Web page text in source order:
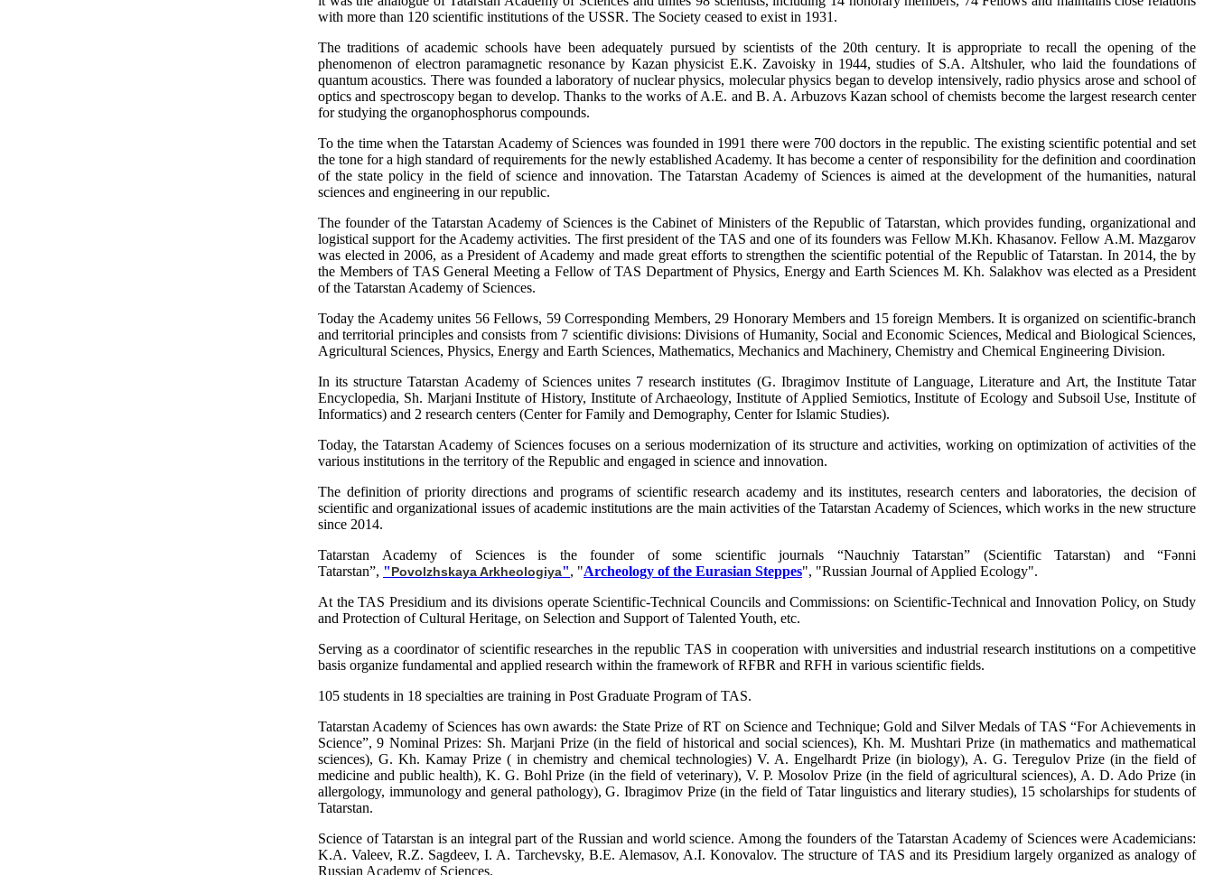
with more than 120 scientific institutions of the USSR. The Society ceased to exist in 1931.
The traditions of academic schools have been adequately pursued by scientists of the 20th century. It is appropriate to recall the opening of the
phenomenon of electron paramagnetic resonance by Kazan physicist E.K. Zavoisky in 1944, studies of S.A. Altshuler, who laid the foundations of
quantum acoustics. There was founded a laboratory of nuclear physics, molecular physics began to develop intensively, radio physics arose and school of
optics and spectroscopy began to develop. Thanks to the works of A.E. and B. A. Arbuzovs Kazan school of chemists become the largest research center
for studying the organophosphorus compounds.
To the time when the Tatarstan Academy of Sciences was founded in 1991 there were 700 doctors in the republic. The existing scientific potential and set
the tone for a high standard of requirements for the newly established Academy. It has become a center of responsibility for the definition and coordination
of the state policy in the field of science and innovation. The Tatarstan Academy of Sciences is aimed at the development of the humanities, natural
sciences and engineering in our republic.
The founder of the Tatarstan Academy of Sciences is the Cabinet of Ministers of the Republic of Tatarstan, which provides funding, organizational and
logistical support for the Academy activities. The first president of the TAS and one of its founders was Fellow M.Kh. Khasanov. Fellow A.M. Mazgarov
was elected in 2006, as a President of Academy and made great efforts to strengthen the scientific potential of the Republic of Tatarstan. In 2014, the by
the Members of TAS General Meeting a Fellow of TAS Department of Physics, Energy and Earth Sciences M. Kh. Salakhov was elected as a President
of the Tatarstan Academy of Sciences.
Today the Academy unites 56 Fellows, 59 Corresponding Members, 29 Honorary Members and 15 foreign Members. It is organized on scientific-branch
and territorial principles and consists from 7 scientific divisions: Divisions of Humanity, Social and Economic Sciences, Medical and Biological Sciences,
Agricultural Sciences, Physics, Energy and Earth Sciences, Mathematics, Mechanics and Machinery, Chemistry and Chemical Engineering Division.
In its structure Tatarstan Academy of Sciences unites 7 research institutes (G. Ibragimov Institute of Language, Literature and Art, the Institute Tatar
Encyclopedia, Sh. Marjani Institute of History, Institute of Archaeology, Institute of Applied Semiotics, Institute of Ecology and Subsoil Use, Institute of
Informatics) and 2 research centers (Center for Family and Demography, Center for Islamic Studies).
Today, the Tatarstan Academy of Sciences focuses on a serious modernization of its structure and activities, working on optimization of activities of the
various institutions in the territory of the Republic and engaged in science and innovation.
The definition of priority directions and programs of scientific research academy and its institutes, research centers and laboratories, the decision of
scientific and organizational issues of academic institutions are the main activities of the Tatarstan Academy of Sciences, which works in the new structure
since 2014.
Tatarstan Academy of Sciences is the founder of some scientific journals “Nauchniy Tatarstan” (Scientific Tatarstan) and “Fәnni
Tatarstan”, "Povolzhskaya Arkheologiya", "Archeology of the Eurasian Steppes", "Russian Journal of Applied Ecology".
At the TAS Presidium and its divisions operate Scientific-Technical Councils and Commissions: on Scientific-Technical and Innovation Policy, on Study
and Protection of Cultural Heritage, on Selection and Support of Talented Youth, etc.
Serving as a coordinator of scientific researches in the republic TAS in cooperation with universities and industrial research institutions on a competitive
basis organize fundamental and applied research within the framework of RFBR and RFH in various scientific fields.
105 students in 18 specialties are training in Post Graduate Program of TAS.
Tatarstan Academy of Sciences has own awards: the State Prize of RT on Science and Technique; Gold and Silver Medals of TAS “For Achievements in
Science”, 9 Nominal Prizes: Sh. Marjani Prize (in the field of historical and social sciences), Kh. M. Mushtari Prize (in mathematics and mathematical
sciences), G. Kh. Kamay Prize ( in chemistry and chemical technologies) V. A. Engelhardt Prize (in biology), A. G. Teregulov Prize (in the field of
medicine and public health), K. G. Bohl Prize (in the field of veterinary), V. P. Mosolov Prize (in the field of agricultural sciences), A. D. Ado Prize (in
allergology, immunology and general pathology), G. Ibragimov Prize (in the field of Tatar linguistics and literary studies), 15 scholarships for students of
Tatarstan.
Science of Tatarstan is an integral part of the Russian and world science. Among the founders of the Tatarstan Academy of Sciences were Academicians:
K.A. Valeev, R.Z. Sagdeev, I. A. Tarchevsky, B.E. Alemasov, A.I. Konovalov. The structure of TAS and its Presidium largely organized as analogy of
Russian Academy of Sciences.